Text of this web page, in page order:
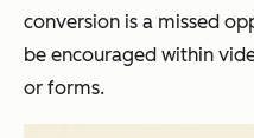
conversion is a missed
be encouraged within
or forms.